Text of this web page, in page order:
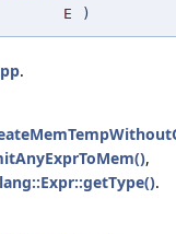
E )
.
,
.